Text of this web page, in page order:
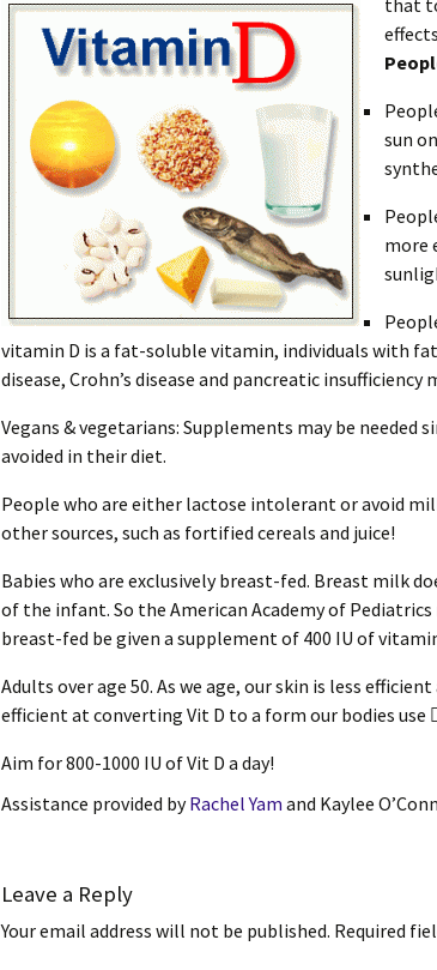
that
sun
more
vitamin D is a fat-soluble vitamin, individuals with
disease, Crohn’s disease and pancreatic
Vegans & vegetarians: Supplements may be
avoided in their diet.
People who are either lactose intolerant or avoid
other sources, such as fortified cereals and juice!
Babies who are exclusively breast-fed. Breast milk
of the infant. So the American Academy of
breast-fed be given a supplement of 400 IU of
Adults over age 50. As we age, our skin is less
efficient at converting Vit D to a form our bodies use
Aim for 800-1000 IU of Vit D a day!
Assistance provided byRachel Yam and Kaylee
Leave a Reply
Your email address will not be published. Required